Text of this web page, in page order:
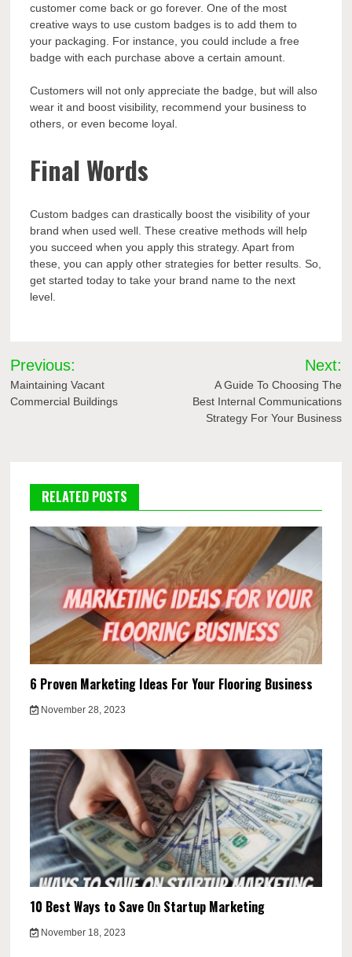
customer come back or go forever. One of the most
creative ways to use custom badges is to add them to
your packaging. For instance, you could include a free
badge with each purchase above a certain amount.
Customers will not only appreciate the badge, but will also
wear it and boost visibility, recommend your business to
others, or even become loyal.
Final Words
Custom badges can drastically boost the visibility of your
brand when used well. These creative methods will help
you succeed when you apply this strategy. Apart from
these, you can apply other strategies for better results. So,
get started today to take your brand name to the next
level.
Post
navigation
Previous:
Maintaining Vacant
Commercial Buildings
Next:
A Guide To Choosing The
Best Internal Communications
Strategy For Your Business
RELATED POSTS
6 Proven Marketing Ideas For Your Flooring Business
November 28, 2023
10 Best Ways to Save On Startup Marketing
November 18, 2023